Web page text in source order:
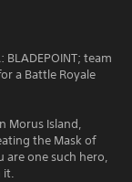
team
a Battle Royale
Morus Island,
the Mask of
are one such hero,
it.